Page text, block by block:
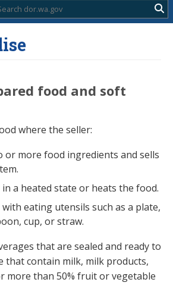
food and soft
where the seller:
or more food ingredients and sells
a heated state or heats the food.
eating utensils such as a plate,
cup, or straw.
that are sealed and ready to
that contain milk, milk products,
more than 50% fruit or vegetable